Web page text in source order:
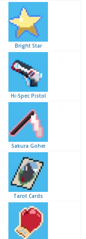
Bright Star
Hi-Spec Pistol
Sakura Gohei
Tarot Cards